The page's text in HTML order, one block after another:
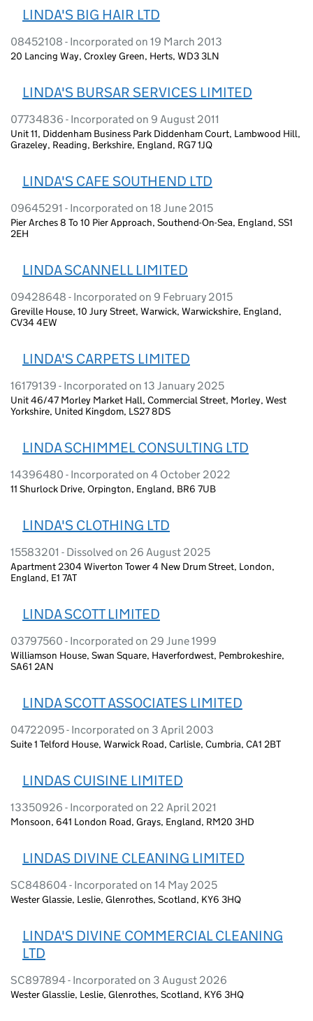
LINDA'S BIG HAIR LTD
08452108 - Incorporated on 19 March 2013
20 Lancing Way, Croxley Green, Herts, WD3 3LN
LINDA'S BURSAR SERVICES LIMITED
07734836 - Incorporated on 9 August 2011
Unit 11, Diddenham Business Park Diddenham Court, Lambwood Hill,
Grazeley, Reading, Berkshire, England, RG7 1JQ
LINDA'S CAFE SOUTHEND LTD
09645291 - Incorporated on 18 June 2015
Pier Arches 8 To 10 Pier Approach, Southend-On-Sea, England, SS1
2EH
LINDA SCANNELL LIMITED
09428648 - Incorporated on 9 February 2015
Greville House, 10 Jury Street, Warwick, Warwickshire, England,
CV34 4EW
LINDA'S CARPETS LIMITED
16179139 - Incorporated on 13 January 2025
Unit 46/47 Morley Market Hall, Commercial Street, Morley, West
Yorkshire, United Kingdom, LS27 8DS
LINDA SCHIMMEL CONSULTING LTD
14396480 - Incorporated on 4 October 2022
11 Shurlock Drive, Orpington, England, BR6 7UB
LINDA'S CLOTHING LTD
15583201 - Dissolved on 26 August 2025
Apartment 2304 Wiverton Tower 4 New Drum Street, London,
England, E1 7AT
LINDA SCOTT LIMITED
03797560 - Incorporated on 29 June 1999
Williamson House, Swan Square, Haverfordwest, Pembrokeshire,
SA61 2AN
LINDA SCOTT ASSOCIATES LIMITED
04722095 - Incorporated on 3 April 2003
Suite 1 Telford House, Warwick Road, Carlisle, Cumbria, CA1 2BT
LINDAS CUISINE LIMITED
13350926 - Incorporated on 22 April 2021
Monsoon, 641 London Road, Grays, England, RM20 3HD
LINDAS DIVINE CLEANING LIMITED
SC848604 - Incorporated on 14 May 2025
Wester Glassie, Leslie, Glenrothes, Scotland, KY6 3HQ
LINDA'S DIVINE COMMERCIAL CLEANING
LTD
SC897894 - Incorporated on 3 August 2026
Wester Glasslie, Leslie, Glenrothes, Scotland, KY6 3HQ